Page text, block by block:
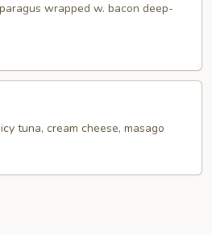
wrapped w. bacon deep-
tuna, cream cheese, masago